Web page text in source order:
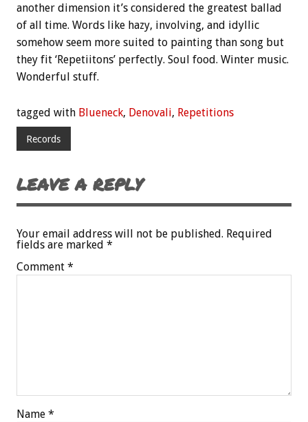
another dimension it’s considered the greatest ballad
of all time. Words like hazy, involving, and idyllic
somehow seem more suited to painting than song but
they fit ‘Repetiitons’ perfectly. Soul food. Winter music.
Wonderful stuff.
tagged with Blueneck, Denovali, Repetitions
Records
LEAVE A REPLY
Your email address will not be published. Required
fields are marked *
Comment *
Name *